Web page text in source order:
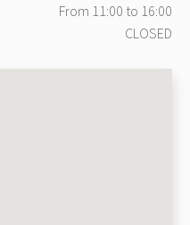
From 11:00 to 16:00
CLOSED